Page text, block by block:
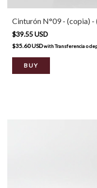
Cinturón N°09 - (copia) -
$39.55 USD
$35.60 USDwithTransferencia o
BUY